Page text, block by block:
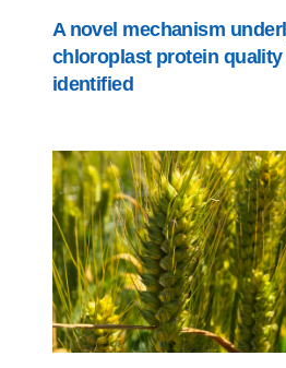
A novel mechanism
chloroplast protein
identified